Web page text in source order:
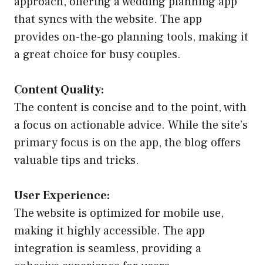
that syncs with the website. The app
provides on-the-go planning tools, making it
a great choice for busy couples.
Content Quality:
The content is concise and to the point, with
a focus on actionable advice. While the site’s
primary focus is on the app, the blog offers
valuable tips and tricks.
User Experience:
The website is optimized for mobile use,
making it highly accessible. The app
integration is seamless, providing a